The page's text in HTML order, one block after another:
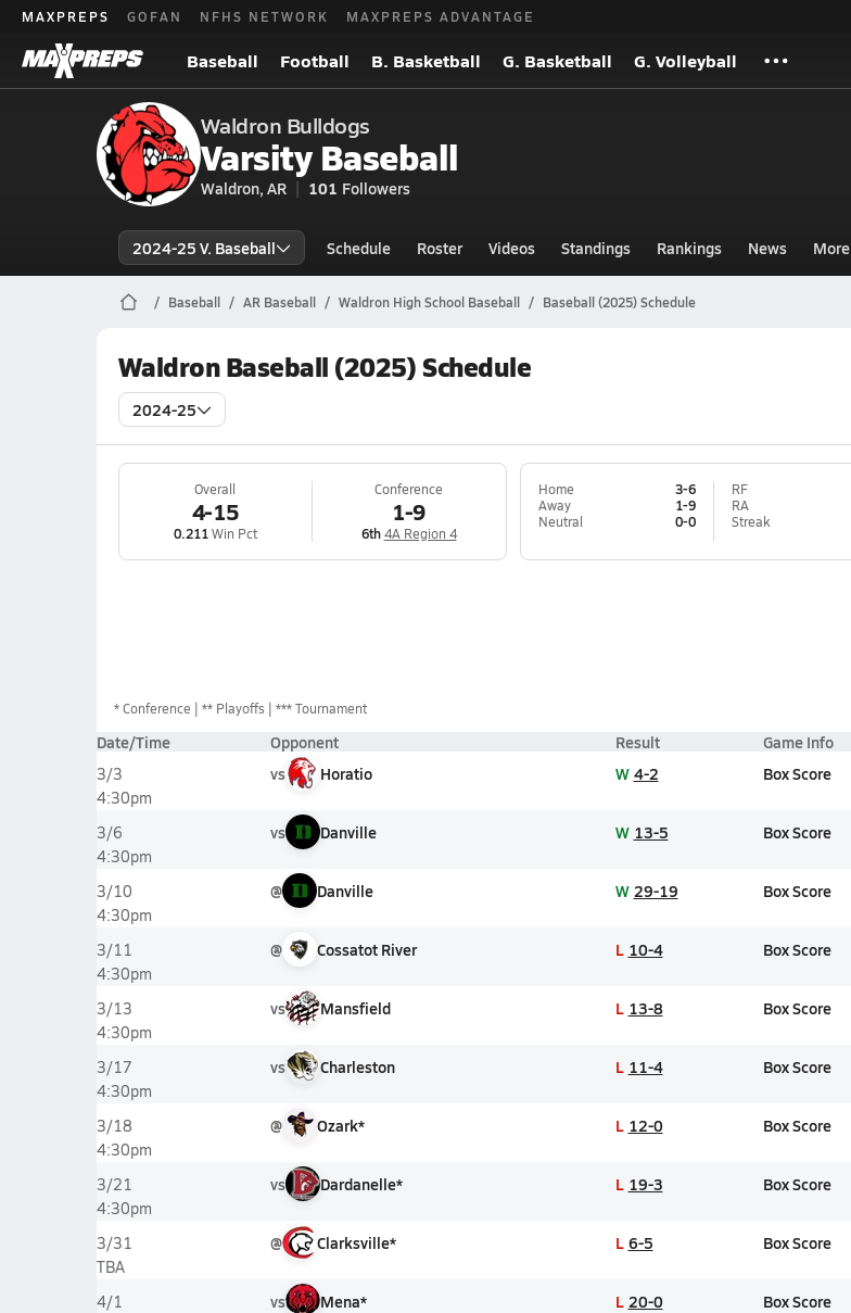
MAXPREPS GOFAN NFHS NETWORK MAXPREPS ADVANTAGE
Baseball Football B. Basketball G. Basketball G. Volleyball
Waldron Bulldogs
Varsity Baseball
Waldron, AR 101 Followers
2024-25 V. Baseball Schedule Roster Videos Standings Rankings News More
Baseball AR Baseball Waldron High School Baseball Baseball (2025) Schedule
Waldron Baseball (2025) Schedule
2024-25
Overall
4-15
0.211Win Pct
Conference
1-9
6th 4A Region 4
Home
3-6
Away
1-9
Neutral
0-0
RF
RA
Streak
*Conference ** Playoffs *** Tournament
Date/Time Opponent Result Game Info
3/3
4:30pm
vs Horatio W 4-2 Box Score
3/6
4:30pm
vs Danville W 13-5 Box Score
3/10
4:30pm
@ Danville W 29-19 Box Score
3/11
4:30pm
@ Cossatot River L 10-4 Box Score
3/13
4:30pm
vs Mansfield L 13-8 Box Score
3/17
4:30pm
vs Charleston L 11-4 Box Score
3/18
4:30pm
@ Ozark* L 12-0 Box Score
3/21
4:30pm
vs Dardanelle* L 19-3 Box Score
3/31
TBA
@ Clarksville* L 6-5 Box Score
4/1
vs Mena* L 20-0 Box Score